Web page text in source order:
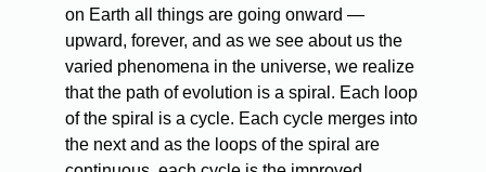
on Earth all things are going onward —
upward, forever, and as we see about us the
varied phenomena in the universe, we realize
that the path of evolution is a spiral. Each loop
of the spiral is a cycle. Each cycle merges into
the next and as the loops of the spiral are